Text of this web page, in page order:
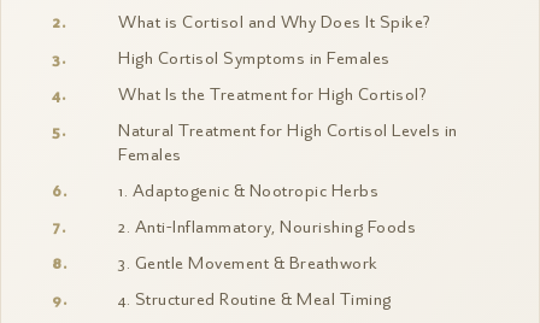
What is Cortisol and Why Does It Spike?
High Cortisol Symptoms in Females
What Is the Treatment for High Cortisol?
Natural Treatment for High Cortisol Levels in
Females
1. Adaptogenic & Nootropic Herbs
2. Anti-Inflammatory, Nourishing Foods
3. Gentle Movement & Breathwork
4. Structured Routine & Meal Timing